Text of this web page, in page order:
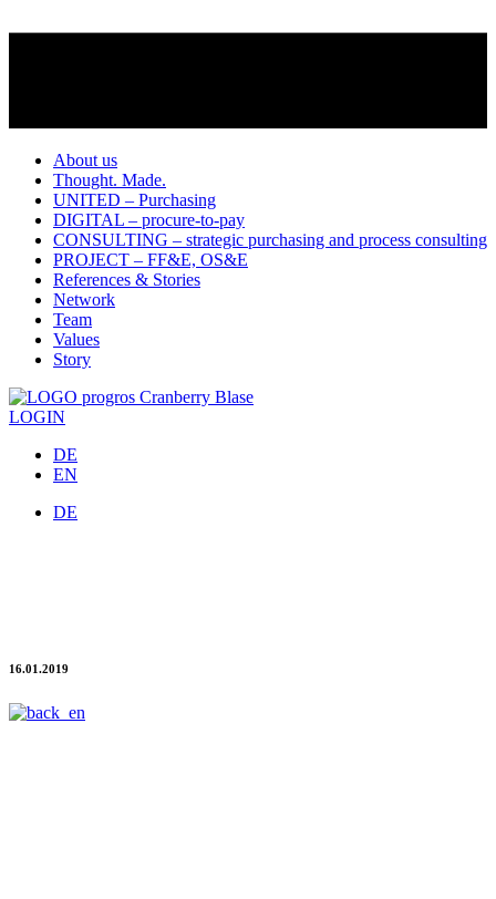
About us
Thought. Made.
UNITED – Purchasing
DIGITAL – procure-to-pay
CONSULTING – strategic purchasing and process consulting
PROJECT – FF&E, OS&E
References & Stories
Network
Team
Values
Story
LOGIN
DE
EN
DE
16.01.2019